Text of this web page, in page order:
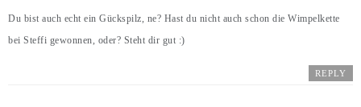
Du bist auch echt ein Gückspilz, ne? Hast du nicht auch schon die Wimpelkette
bei Steffi gewonnen, oder? Steht dir gut :)
REPLY